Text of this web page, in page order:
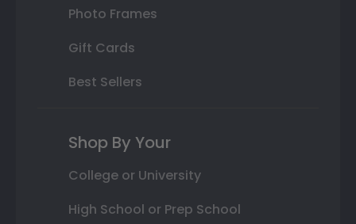
Photo Frames
Gift Cards
Best Sellers
Shop By Your
College or University
High School or Prep School